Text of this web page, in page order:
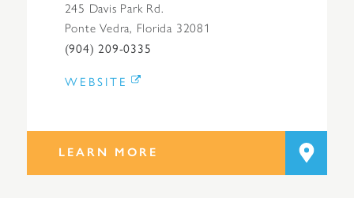
245 Davis Park Rd.
Ponte Vedra, Florida 32081
(904) 209-0335
WEBSITE
LEARN MORE